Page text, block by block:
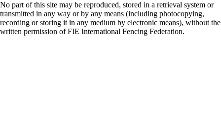
No part of this site may be reproduced, stored in a retrieval system or
transmitted in any way or by any means (including photocopying,
recording or storing it in any medium by electronic means), without the
written permission of FIE International Fencing Federation.